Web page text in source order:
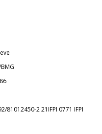
81012450-2 21IFPI 0771 IFPI